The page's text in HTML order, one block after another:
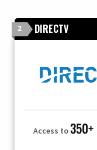
2 DIRECTV
Access to350+